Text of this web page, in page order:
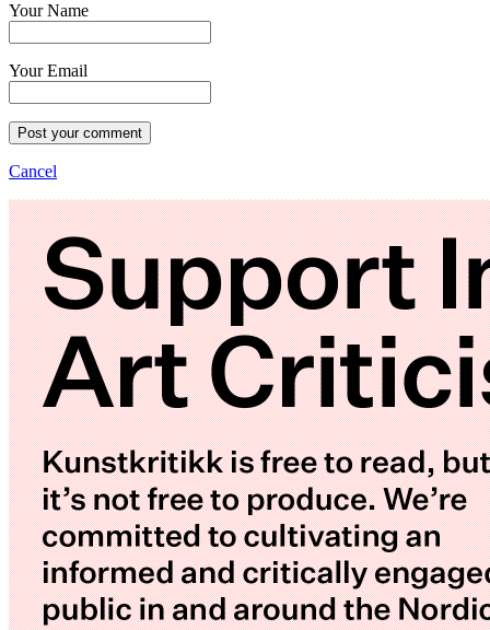
Your Name
Your Email
Post your comment
Cancel